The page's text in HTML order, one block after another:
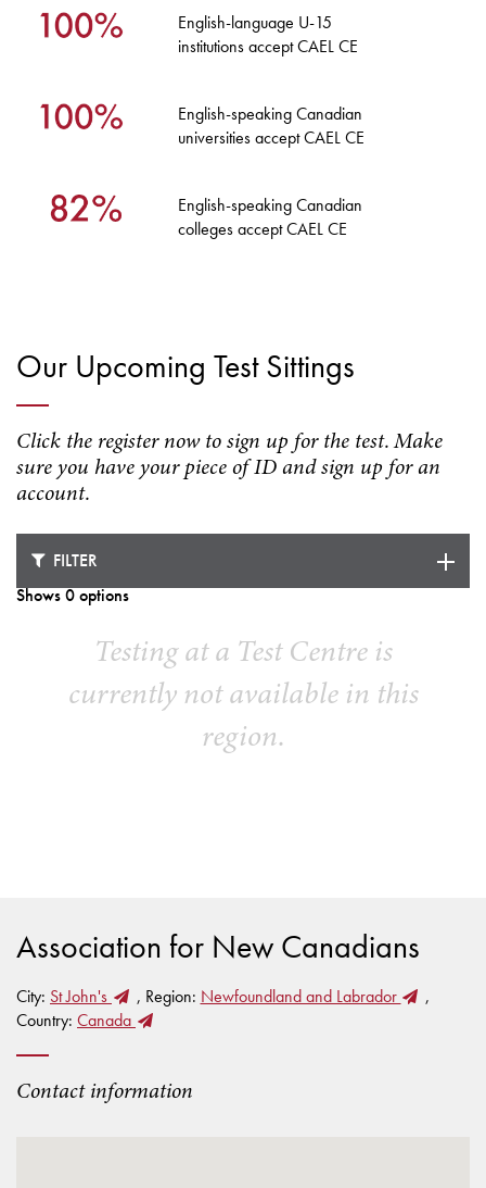
English-language U-15
institutions accept CAEL CE
English-speaking Canadian
universities accept CAEL CE
English-speaking Canadian
colleges accept CAEL CE
Our Upcoming Test Sittings
Click the register now to sign up for the test. Make
sure you have your piece of ID and sign up for an
account.
FILTER
Shows 0 options
Testing at a Test Centre is
currently not available in this
region.
Association for New Canadians
City: St John's , Region: Newfoundland and Labrador
,
Country: Canada
Contact information